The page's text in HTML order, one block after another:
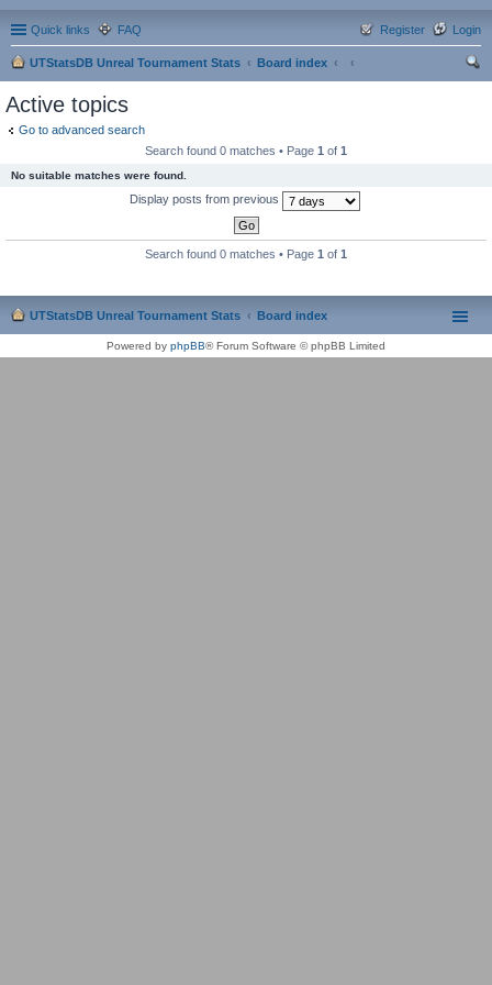
Quick links FAQ Login
Register
UTStatsDB Unreal Tournament Stats
Board index
Active topics
Go to advanced search
Search found 0 matches • Page 1 of 1
No suitable matches were found.
Display posts from previous
Search found 0 matches • Page 1 of 1
UTStatsDB Unreal Tournament Stats Board index
Powered by phpBB® Forum Software © phpBB Limited